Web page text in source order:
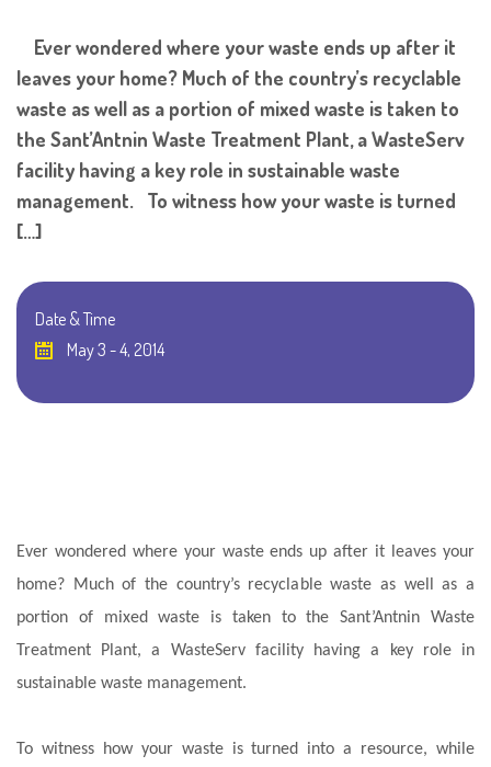
Ever wondered where your waste ends up after it
leaves your home? Much of the country’s recyclable
waste as well as a portion of mixed waste is taken to
the Sant’Antnin Waste Treatment Plant, a WasteServ
facility having a key role in sustainable waste
management. To witness how your waste is turned
[…]
Date & Time
May 3 - 4, 2014
Ever wondered where your waste ends up after it leaves your
home? Much of the country’s recyclable waste as well as a
portion of mixed waste is taken to the Sant’Antnin Waste
Treatment Plant, a WasteServ facility having a key role in
sustainable waste management.
To witness how your waste is turned into a resource, while